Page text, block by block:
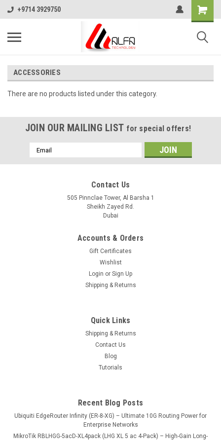
+9714 3929750
ACCESSORIES
There are no products listed under this category.
JOIN OUR MAILING LIST for special offers!
Email
Address
Contact Us
505 Pinnclae Tower, Al Barsha 1
Sheikh Zayed Rd.
Dubai
Accounts & Orders
Gift Certificates
Wishlist
Login or Sign Up
Shipping & Returns
Quick Links
Shipping & Returns
Contact Us
Blog
Tutorials
Recent Blog Posts
Ubiquiti EdgeRouter Infinity (ER-8-XG) – Ultimate 10G Routing Power for
Enterprise Networks
MikroTik RBLHGG-5acD-XL4pack (LHG XL 5 ac 4-Pack) – High-Gain Long-